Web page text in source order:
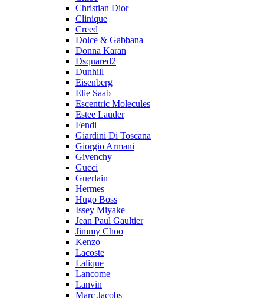
Christian Dior
Clinique
Creed
Dolce & Gabbana
Donna Karan
Dsquared2
Dunhill
Eisenberg
Elie Saab
Escentric Molecules
Estee Lauder
Fendi
Giardini Di Toscana
Giorgio Armani
Givenchy
Gucci
Guerlain
Hermes
Hugo Boss
Issey Miyake
Jean Paul Gaultier
Jimmy Choo
Kenzo
Lacoste
Lalique
Lancome
Lanvin
Marc Jacobs